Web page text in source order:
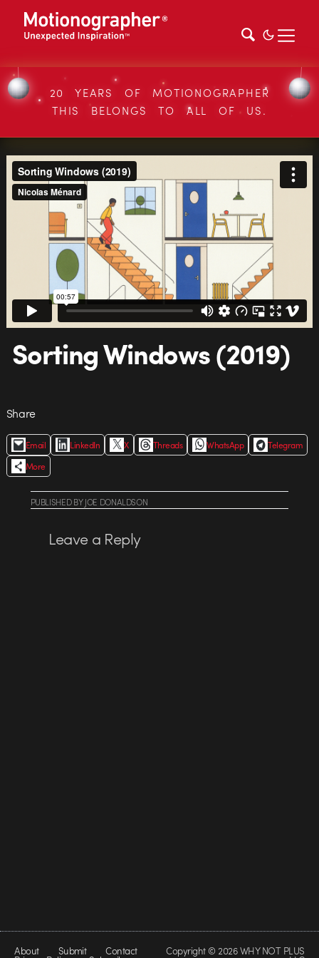
20 YEARS OF MOTIONOGRAPHER
THIS BELONGS TO ALL OF US.
Sorting Windows (2019)
Share
Email LinkedIn X Threads WhatsApp
Telegram
More
PUBLISHEDBYJOE DONALDSON
Leave a Reply
About Submit Contact Copyright © 2026 WHY NOT PLUS